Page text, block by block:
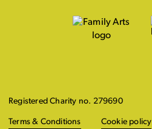
Registered Charity no. 279690
Terms & Conditions Cookie policy